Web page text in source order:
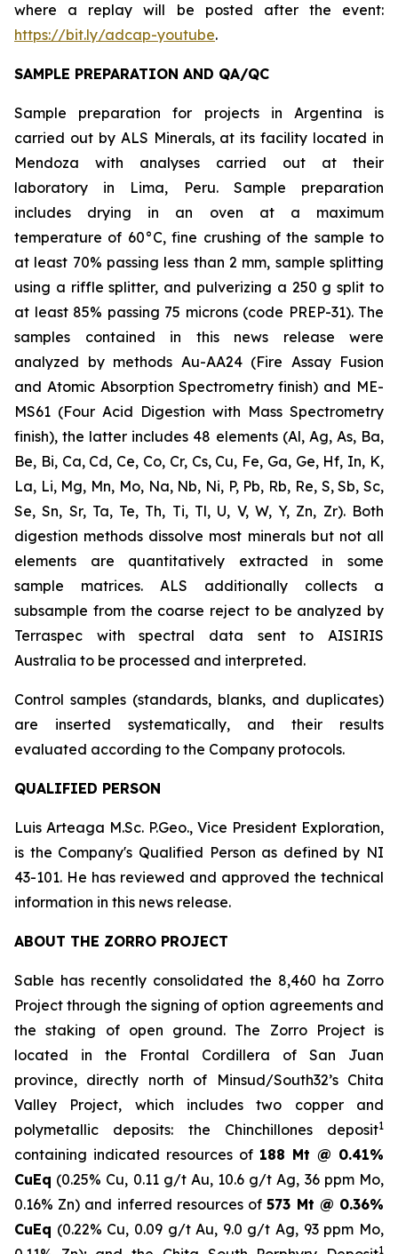
where a replay will be posted after the event:
https://bit.ly/adcap-youtube.
SAMPLE PREPARATION AND QA/QC
Sample preparation for projects in Argentina is
carried out by ALS Minerals, at its facility located in
Mendoza with analyses carried out at their
laboratory in Lima, Peru. Sample preparation
includes drying in an oven at a maximum
temperature of 60°C, fine crushing of the sample to
at least 70% passing less than 2 mm, sample splitting
using a riffle splitter, and pulverizing a 250 g split to
at least 85% passing 75 microns (code PREP-31). The
samples contained in this news release were
analyzed by methods Au-AA24 (Fire Assay Fusion
and Atomic Absorption Spectrometry finish) and ME-
MS61 (Four Acid Digestion with Mass Spectrometry
finish), the latter includes 48 elements (Al, Ag, As, Ba,
Be, Bi, Ca, Cd, Ce, Co, Cr, Cs, Cu, Fe, Ga, Ge, Hf, In, K,
La, Li, Mg, Mn, Mo, Na, Nb, Ni, P, Pb, Rb, Re, S, Sb, Sc,
Se, Sn, Sr, Ta, Te, Th, Ti, Tl, U, V, W, Y, Zn, Zr). Both
digestion methods dissolve most minerals but not all
elements are quantitatively extracted in some
sample matrices. ALS additionally collects a
subsample from the coarse reject to be analyzed by
Terraspec with spectral data sent to AISIRIS
Australia to be processed and interpreted.
Control samples (standards, blanks, and duplicates)
are inserted systematically, and their results
evaluated according to the Company protocols.
QUALIFIED PERSON
Luis Arteaga M.Sc. P.Geo., Vice President Exploration,
is the Company's Qualified Person as defined by NI
43-101. He has reviewed and approved the technical
information in this news release.
ABOUT THE ZORRO PROJECT
Sable has recently consolidated the 8,460 ha Zorro
Project through the signing of option agreements and
the staking of open ground. The Zorro Project is
located in the Frontal Cordillera of San Juan
province, directly north of Minsud/South32’s Chita
Valley Project, which includes two copper and
polymetallic deposits: the Chinchillones deposit1
containing indicated resources of188 Mt @ 0.41%
CuEq (0.25% Cu, 0.11 g/t Au, 10.6 g/t Ag, 36 ppm Mo,
0.16% Zn) and inferred resources of573 Mt @ 0.36%
CuEq (0.22% Cu, 0.09 g/t Au, 9.0 g/t Ag, 93 ppm Mo,
1